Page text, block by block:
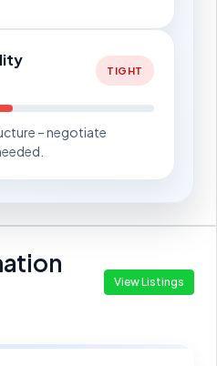
TIGHT
– negotiate
View Listings